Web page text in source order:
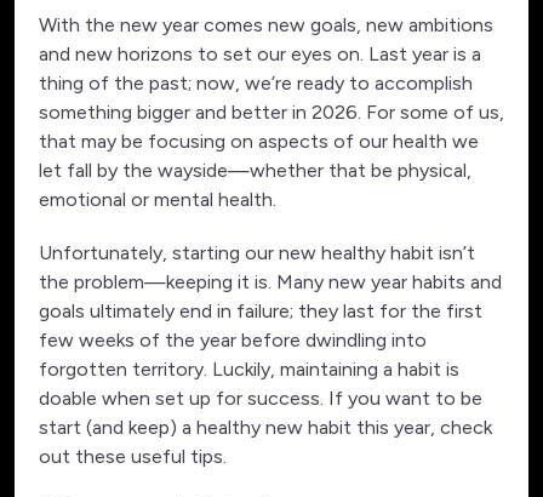
With the new year comes new goals, new ambitions
and new horizons to set our eyes on. Last year is a
thing of the past; now, we’re ready to accomplish
something bigger and better in 2026. For some of us,
that may be focusing on aspects of our health we
let fall by the wayside—whether that be physical,
emotional or mental health.
Unfortunately, starting our new healthy habit isn’t
the problem—keeping it is. Many new year habits and
goals ultimately end in failure; they last for the first
few weeks of the year before dwindling into
forgotten territory. Luckily, maintaining a habit is
doable when set up for success. If you want to be
start (and keep) a healthy new habit this year, check
out these useful tips.